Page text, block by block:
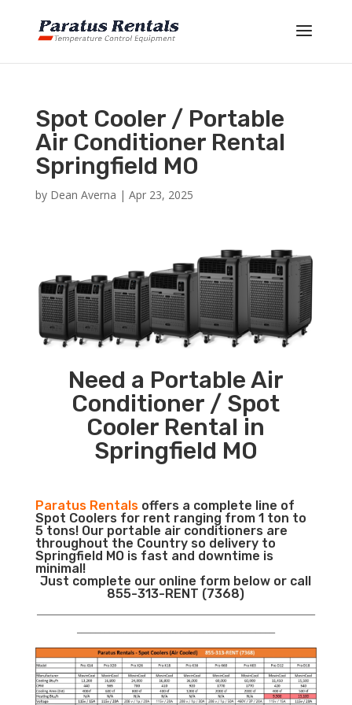
Spot Cooler / Portable
Air Conditioner Rental
Springfield MO
by Dean Averna | Apr 23, 2025
Need a Portable Air
Conditioner / Spot
Cooler Rental in
Springfield MO
Paratus Rentalsoffers a complete line of
Spot Coolers for rent ranging from 1 ton to
5 tons! Our portable air conditioners are
throughout the Country so delivery to
Springfield MO is fast and downtime is
minimal!
Just complete our online form below or call
855-313-RENT (7368)